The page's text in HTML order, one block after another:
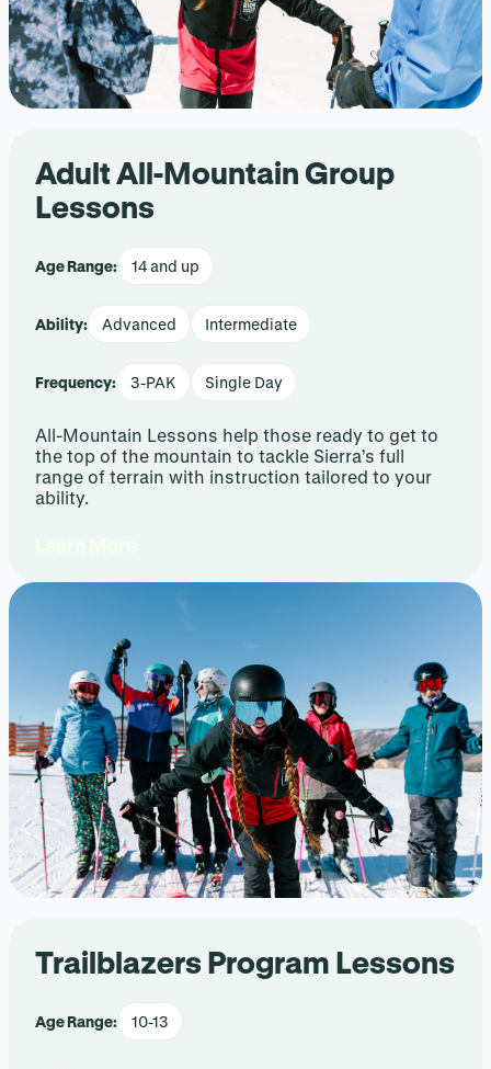
Adult All-Mountain Group
Lessons
Age Range: 14 and up
Ability: Advanced Intermediate
Frequency: 3-PAK Single Day
All-Mountain Lessons help those ready to get to
the top of the mountain to tackle Sierra’s full
range of terrain with instruction tailored to your
ability.
Trailblazers Program Lessons
Age Range: 10-13